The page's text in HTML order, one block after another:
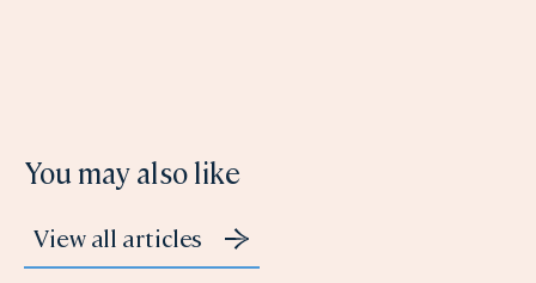
You may also like
View all articles